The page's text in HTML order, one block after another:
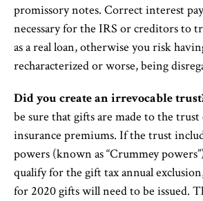
promissory notes. Correct interest
necessary for the IRS or creditors to
as a real loan, otherwise you risk
recharacterized or worse, being
Did you create an irrevocable
be sure that gifts are made to the
insurance premiums. If the trust
powers (known as “Crummey
qualify for the gift tax annual
for 2020 gifts will need to be issued.